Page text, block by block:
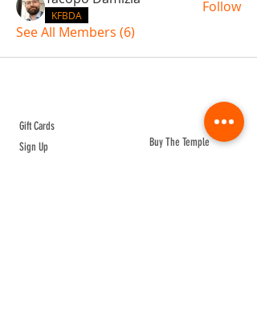
KFBDA
Follow
See All Members (6)
Gift Cards
Sign Up
Buy The Temple